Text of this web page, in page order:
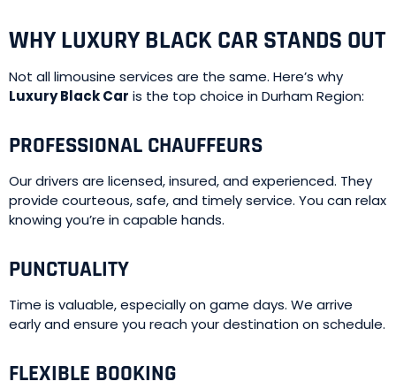
WHY LUXURY BLACK CAR STANDS OUT
Not all limousine services are the same. Here’s why
Luxury Black Car is the top choice in Durham Region:
PROFESSIONAL CHAUFFEURS
Our drivers are licensed, insured, and experienced. They
provide courteous, safe, and timely service. You can relax
knowing you’re in capable hands.
PUNCTUALITY
Time is valuable, especially on game days. We arrive
early and ensure you reach your destination on schedule.
FLEXIBLE BOOKING